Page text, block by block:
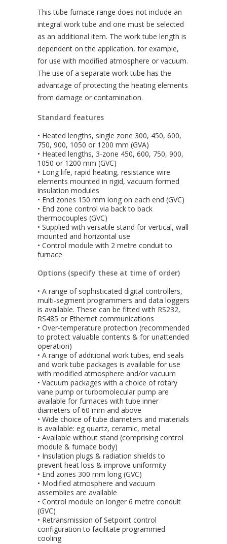
This tube furnace range does not include an
integral work tube and one must be selected
as an additional item. The work tube length is
dependent on the application, for example,
for use with modified atmosphere or vacuum.
The use of a separate work tube has the
advantage of protecting the heating elements
from damage or contamination.
Standard features
• Heated lengths, single zone 300, 450, 600,
750, 900, 1050 or 1200 mm (GVA)
• Heated lengths, 3-zone 450, 600, 750, 900,
1050 or 1200 mm (GVC)
• Long life, rapid heating, resistance wire
elements mounted in rigid, vacuum formed
insulation modules
• End zones 150 mm long on each end (GVC)
• End zone control via back to back
thermocouples (GVC)
• Supplied with versatile stand for vertical, wall
mounted and horizontal use
• Control module with 2 metre conduit to
furnace
Options (specify these at time of order)
• A range of sophisticated digital controllers,
multi-segment programmers and data loggers
is available. These can be fitted with RS232,
RS485 or Ethernet communications
• Over-temperature protection (recommended
to protect valuable contents & for unattended
operation)
• A range of additional work tubes, end seals
and work tube packages is available for use
with modified atmosphere and/or vacuum
• Vacuum packages with a choice of rotary
vane pump or turbomolecular pump are
available for furnaces with tube inner
diameters of 60 mm and above
• Wide choice of tube diameters and materials
is available: eg quartz, ceramic, metal
• Available without stand (comprising control
module & furnace body)
• Insulation plugs & radiation shields to
prevent heat loss & improve uniformity
• End zones 300 mm long (GVC)
• Modified atmosphere and vacuum
assemblies are available
• Control module on longer 6 metre conduit
(GVC)
• Retransmission of Setpoint control
configuration to facilitate programmed
cooling